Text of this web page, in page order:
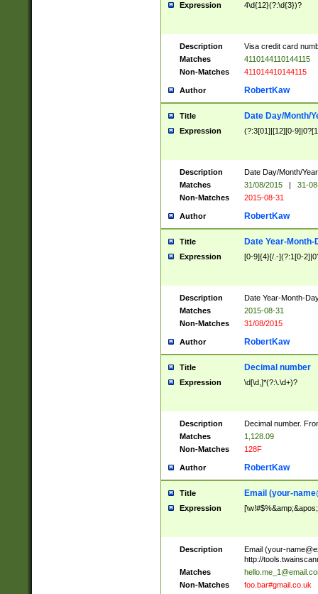
Expression 4\d{12}(?:\d{3})?
Description
Visa credit card
Matches
4110144110144115
Non-Matches
411014410144115
Author RobertKaw
Title Date Day/Month/
Expression (?:3[01]|[12][0-
Description
Date Day/Month/
Matches
31/08/2015 |
31-
Non-Matches
2015-08-31
Author RobertKaw
Title Date Year-Month-
Expression [0-9]{4}[/.-](?:1[0-
Description
Date Year-Month-
Matches
2015-08-31
Non-Matches
31/08/2015
Author RobertKaw
Title Decimal number
Expression \d[\d,]*(?:\.\d+)?
Description
Decimal number.
Matches
1,128.09
Non-Matches
128F
Author RobertKaw
Title Email (your-
Expression
Description Email (your-
http://
Matches
Non-Matches
foo.bar#gmail.co.uk